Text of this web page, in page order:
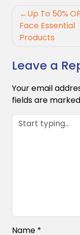
Post
navigation
Up To 50%
Face Essential
Products
Leave a
Your email
fields are marked
Name *